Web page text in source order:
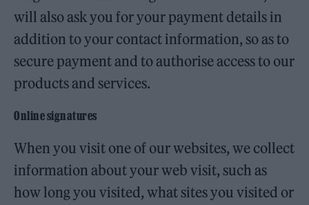
will also ask you for your payment details in
addition to your contact information, so as to
secure payment and to authorise access to our
products and services.
Online signatures
When you visit one of our websites, we collect
information about your web visit, such as
how long you visited, what sites you visited or